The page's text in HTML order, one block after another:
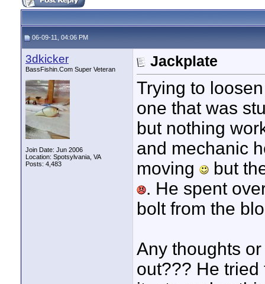
06-09-11, 04:06 PM
3dkicker
BassFishin.Com Super Veteran
Join Date: Jun 2006
Location: Spotsylvania, VA
Posts: 4,483
Jackplate
Trying to
one that was
but nothing
and mechanic
moving
but
. He spent
bolt from the
Any thoughts
out??? He